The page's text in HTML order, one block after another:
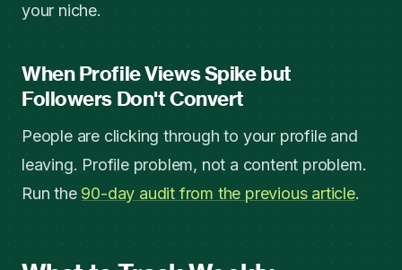
your niche.
When Profile Views Spike but
Followers Don't Convert
People are clicking through to your profile and
leaving. Profile problem, not a content problem.
Run the 90-day audit from the previous article.